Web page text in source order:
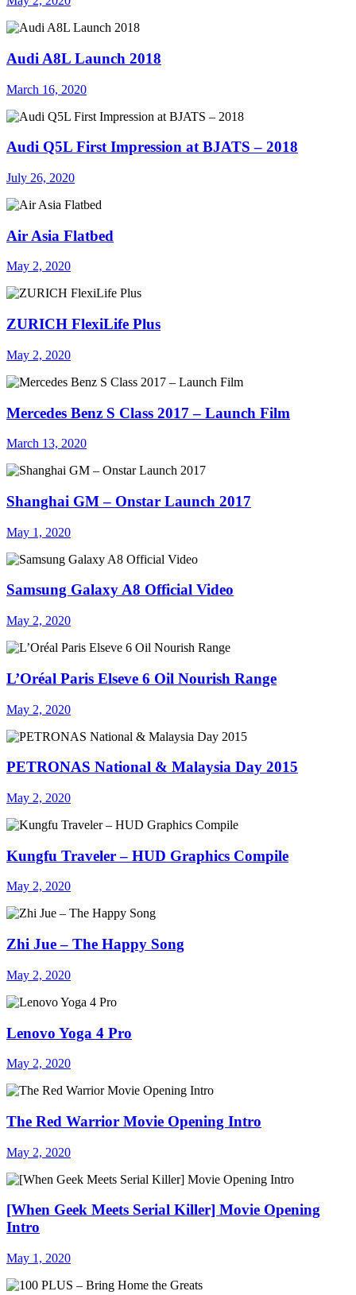
Audi A8L Launch 2018
March 16, 2020
Audi Q5L First Impression at BJATS – 2018
July 26, 2020
Air Asia Flatbed
May 2, 2020
ZURICH FlexiLife Plus
May 2, 2020
Mercedes Benz S Class 2017 – Launch Film
March 13, 2020
Shanghai GM – Onstar Launch 2017
May 1, 2020
Samsung Galaxy A8 Official Video
May 2, 2020
L’Oréal Paris Elseve 6 Oil Nourish Range
May 2, 2020
PETRONAS National & Malaysia Day 2015
May 2, 2020
Kungfu Traveler – HUD Graphics Compile
May 2, 2020
Zhi Jue – The Happy Song
May 2, 2020
Lenovo Yoga 4 Pro
May 2, 2020
The Red Warrior Movie Opening Intro
May 2, 2020
[When Geek Meets Serial Killer] Movie Opening
Intro
May 1, 2020